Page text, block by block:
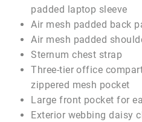
padded laptop sleeve
Air mesh padded back
Air mesh padded
Sternum chest strap
Three-tier office
zippered mesh pocket
Large front pocket for
Exterior webbing daisy